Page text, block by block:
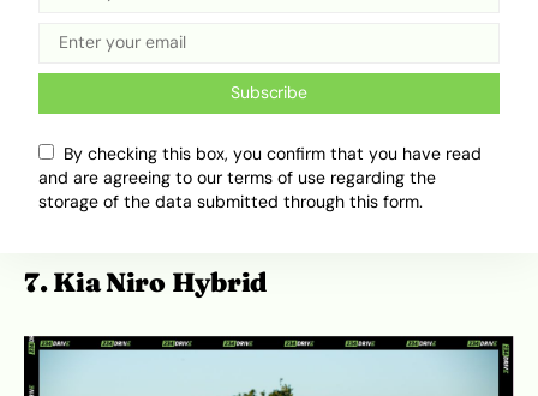
efficiency makes it one of the most
compelling electric vehicles in its price
range. With features like a spacious cabin,
fast-charging capability, the Ioniq 6 is a
great choice for anyone looking to go
electric without breaking the bank.
7. Kia Niro Hybrid
Subscribe
By checking this box, you confirm that you have read
and are agreeing to our terms of use regarding the
storage of the data submitted through this form.